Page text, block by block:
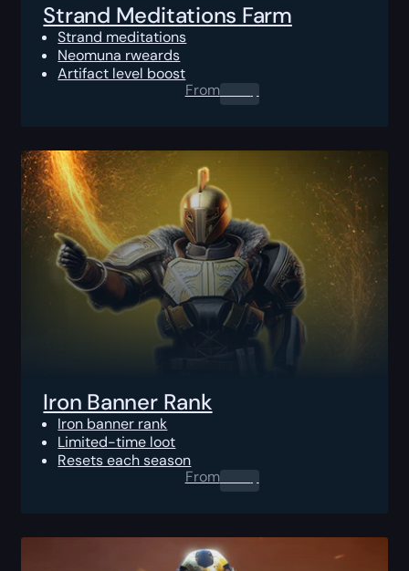
Strand Meditations Farm
Strand meditations
Neomuna rweards
Artifact level boost
From0.00 $
Iron Banner Rank
Iron banner rank
Limited-time loot
Resets each season
From0.00 $